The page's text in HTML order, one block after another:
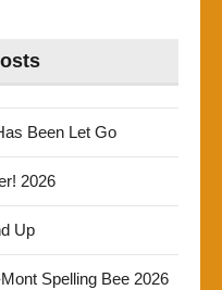
Been Let Go
2026
Up
Spelling Bee 2026